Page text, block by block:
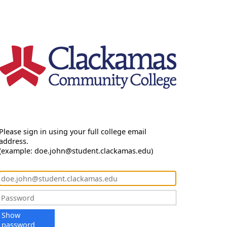
sign in using your full college email
doe.john@student.clackamas.edu)
Show
password